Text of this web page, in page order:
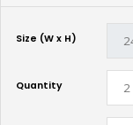
Size (W x H)
Quantity